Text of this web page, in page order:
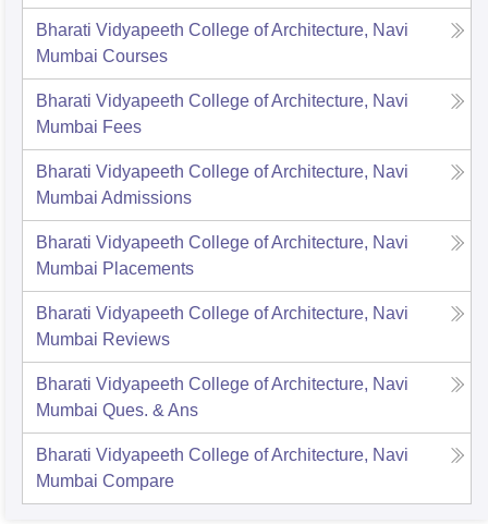
Bharati Vidyapeeth College of Architecture, Navi
Mumbai Courses
Bharati Vidyapeeth College of Architecture, Navi
Mumbai Fees
Bharati Vidyapeeth College of Architecture, Navi
Mumbai Admissions
Bharati Vidyapeeth College of Architecture, Navi
Mumbai Placements
Bharati Vidyapeeth College of Architecture, Navi
Mumbai Reviews
Bharati Vidyapeeth College of Architecture, Navi
Mumbai Ques. & Ans
Bharati Vidyapeeth College of Architecture, Navi
Mumbai Compare